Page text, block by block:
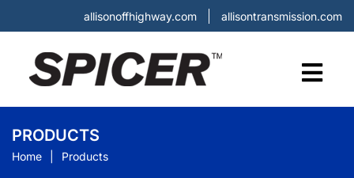
allisonoffhighway.com allisontransmission.com
PRODUCTS
Home Products